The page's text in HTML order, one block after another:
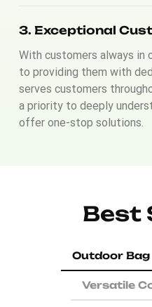
3. Exceptional
With customers always in
to providing them with
serves customers
a priority to deeply
offer one-stop solutions.
Best
Outdoor Bag
Versatile